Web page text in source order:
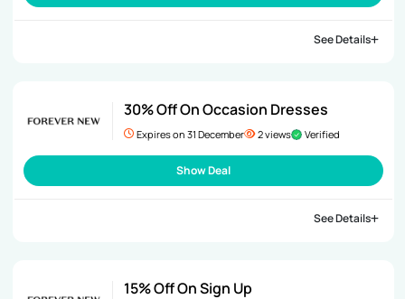
See Details
30% Off On Occasion Dresses
Expires on 31 December 2 views Verified
Show Deal
See Details
15% Off On Sign Up